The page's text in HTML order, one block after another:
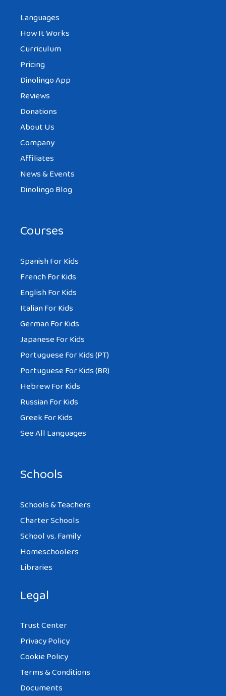
Languages
How It Works
Curriculum
Pricing
Dinolingo App
Reviews
Donations
About Us
Company
Affiliates
News & Events
Dinolingo Blog
Courses
Spanish For Kids
French For Kids
English For Kids
Italian For Kids
German For Kids
Japanese For Kids
Portuguese For Kids (PT)
Portuguese For Kids (BR)
Hebrew For Kids
Russian For Kids
Greek For Kids
See All Languages
Schools
Schools & Teachers
Charter Schools
School vs. Family
Homeschoolers
Libraries
Legal
Trust Center
Privacy Policy
Cookie Policy
Terms & Conditions
Documents